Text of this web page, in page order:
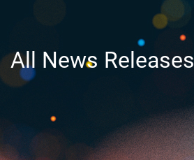
All News Releases